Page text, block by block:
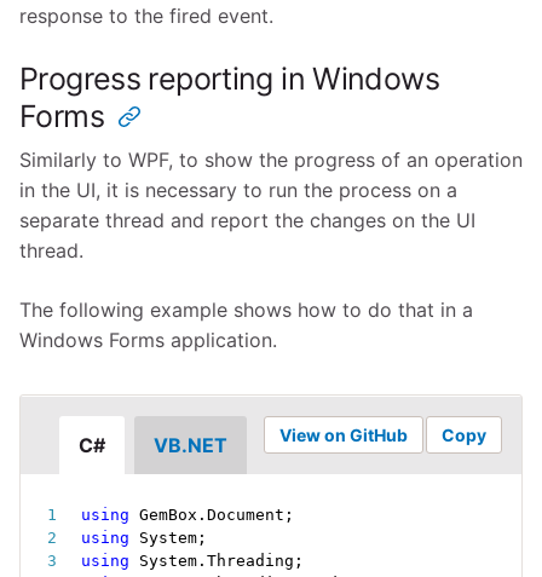
response to the fired event.
Progress reporting in Windows
Forms
Similarly to WPF, to show the progress of an operation
in the UI, it is necessary to run the process on a
separate thread and report the changes on the UI
thread.
The following example shows how to do that in a
Windows Forms application.
C# VB.NET Copy
View on GitHub
using GemBox .Document ;
using System ;
using System .Threading ;